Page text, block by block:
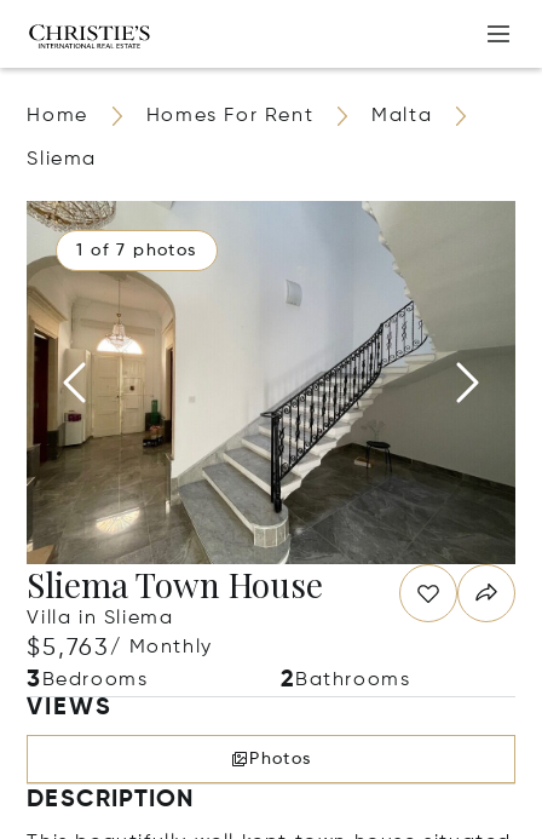
Home Homes For Rent Malta
Sliema
1 of 7 photos
Sliema Town House
Villa in Sliema
$5,763/ Monthly
3 Bedrooms 2 Bathrooms
VIEWS
Photos
DESCRIPTION